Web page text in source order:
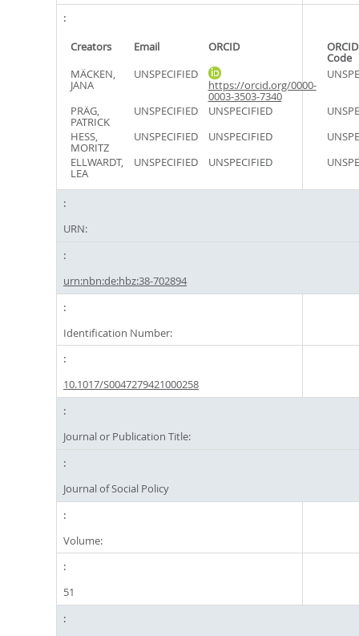
Creators Email ORCID
Code
MÄCKEN,
JANA
UNSPECIFIED
https://orcid.org/0000-
0003-3503-7340
PRÄG,
PATRICK
UNSPECIFIED UNSPECIFIED
HESS,
MORITZ
UNSPECIFIED UNSPECIFIED
ELLWARDT,
LEA
UNSPECIFIED UNSPECIFIED
URN:
urn:nbn:de:hbz:38-702894
Identification Number:
10.1017/S0047279421000258
Journal or Publication Title:
Journal of Social Policy
Volume:
51